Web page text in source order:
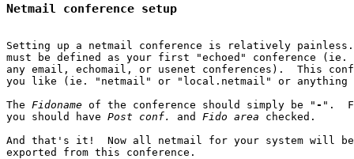
Netmail conference setup
Setting up a netmail conference is relatively painless.
must be defined as your first "echoed" conference
any email, echomail, or usenet conferences).  This
you like (ie. "netmail" or "local.netmail" or anything
The Fidoname of the conference should simply be " - ".
you should have Post conf. and Fido area checked.
And that's it!  Now all netmail for your system will be
exported from this conference.